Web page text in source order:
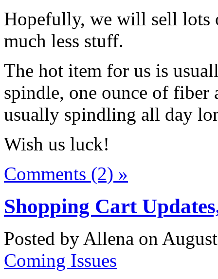
Hopefully, we will sell lots
much less stuff.
The hot item for us is
spindle, one ounce of fiber
usually spindling all day
Wish us luck!
Comments (2) »
Shopping Cart
Posted by Allena on
Coming Issues